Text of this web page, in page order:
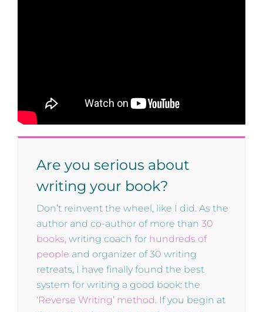
Are you serious about
writing your book?
Don’t reinvent the wheel, like I did. As the
author and co-author of more than 30
books, writing coach for hundreds of
people and organizer of 30 writing
retreats, I have finally found the best
system for writing a good book: the
‘Reverse Writing’ method. If you begin at